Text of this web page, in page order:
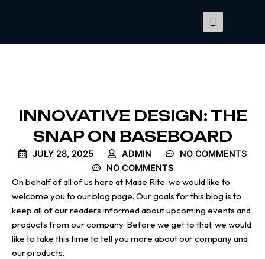
INNOVATIVE DESIGN: THE
SNAP ON BASEBOARD
JULY 28, 2025 ADMIN
NO COMMENTS
NO COMMENTS
On behalf of all of us here at Made Rite, we would like to
welcome you to our blog page. Our goals for this blog is to
keep all of our readers informed about upcoming events and
products from our company. Before we get to that, we would
like to take this time to tell you more about our company and
our products.